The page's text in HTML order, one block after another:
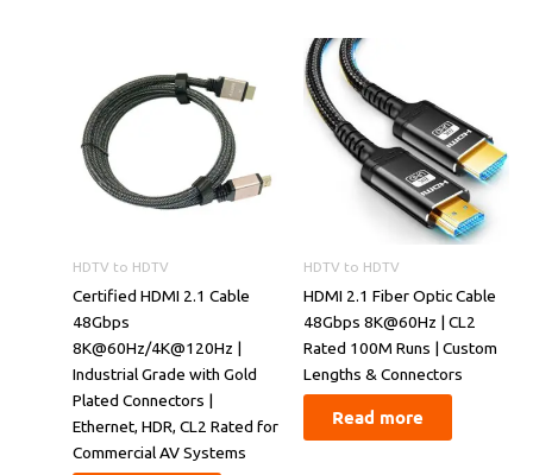
HDTV to HDTV
Certified HDMI 2.1 Cable
48Gbps
8K@60Hz/4K@120Hz |
Industrial Grade with Gold
Plated Connectors |
Ethernet, HDR, CL2 Rated for
Commercial AV Systems
HDTV to HDTV
​​HDMI 2.1 Fiber Optic Cable
48Gbps 8K@60Hz | CL2
Rated 100M Runs | Custom
Lengths & Connectors​​
Read more